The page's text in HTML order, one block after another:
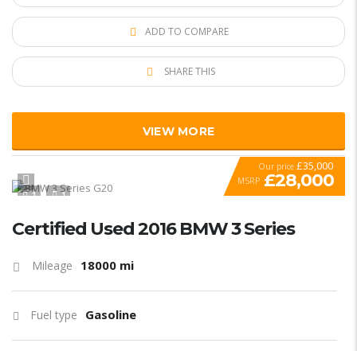
ADD TO COMPARE
SHARE THIS
VIEW MORE
1 1 SPECIAL
Our price £35,000
MSRP £28,000
Certified Used 2016 BMW 3 Series
Mileage 18000 mi
Fuel type Gasoline